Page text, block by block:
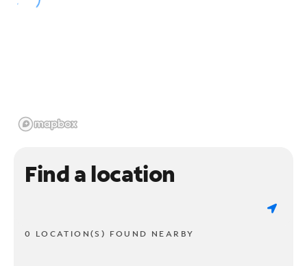
Find a location
0 LOCATION(S) FOUND NEARBY